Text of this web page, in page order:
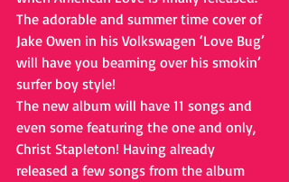
The adorable and summer time cover of
Jake Owen in his Volkswagen ‘Love Bug’
will have you beaming over his smokin’
surfer boy style!
The new album will have 11 songs and
even some featuring the one and only,
Christ Stapleton! Having already
released a few songs from the album